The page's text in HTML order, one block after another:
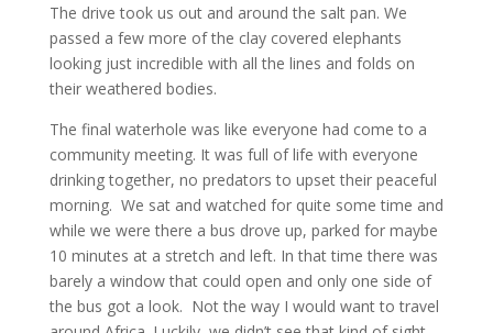
The drive took us out and around the salt pan. We
passed a few more of the clay covered elephants
looking just incredible with all the lines and folds on
their weathered bodies.
The final waterhole was like everyone had come to a
community meeting. It was full of life with everyone
drinking together, no predators to upset their peaceful
morning. We sat and watched for quite some time and
while we were there a bus drove up, parked for maybe
10 minutes at a stretch and left. In that time there was
barely a window that could open and only one side of
the bus got a look. Not the way I would want to travel